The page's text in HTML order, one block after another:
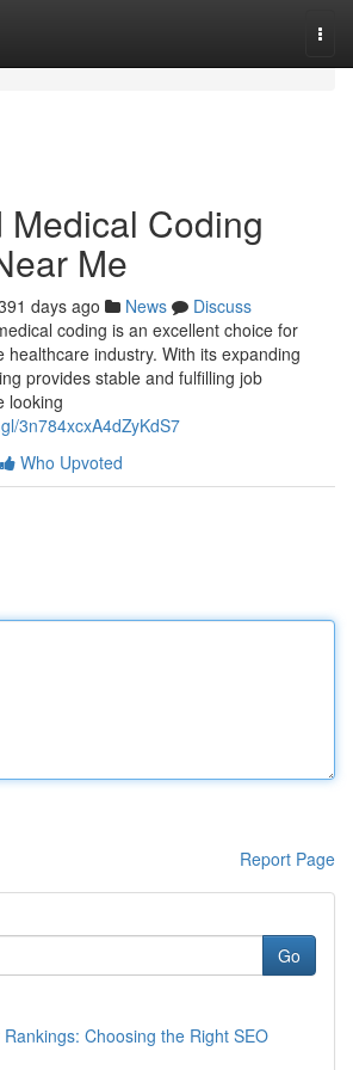
Medical Coding
Me
days ago News
Discuss
coding is an excellent choice for
healthcare industry. With its expanding
provides stable and fulfilling job
looking
3n784xcxA4dZyKdS7
Who Upvoted
Report Page
Go
Rankings: Choosing the Right SEO